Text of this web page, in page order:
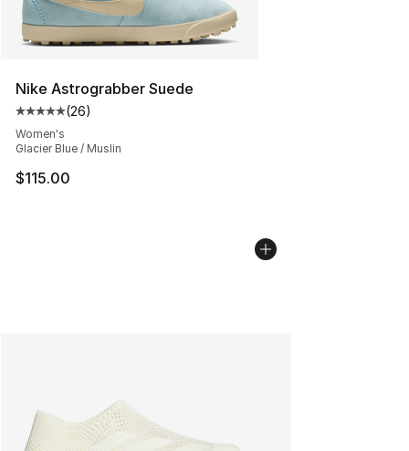
Nike Astrograbber Suede
Average customer rating - [5 out of 5 stars], 26 reviews
(26)
Women's
Glacier Blue / Muslin
$115.00